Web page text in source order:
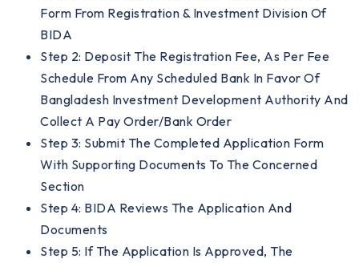
Form From Registration & Investment Division Of
BIDA
Step 2: Deposit The Registration Fee, As Per Fee
Schedule From Any Scheduled Bank In Favor Of
Bangladesh Investment Development Authority And
Collect A Pay Order/bank Order
Step 3: Submit The Completed Application Form
With Supporting Documents To The Concerned
Section
Step 4: BIDA Reviews The Application And
Documents
Step 5: If The Application Is Approved, The